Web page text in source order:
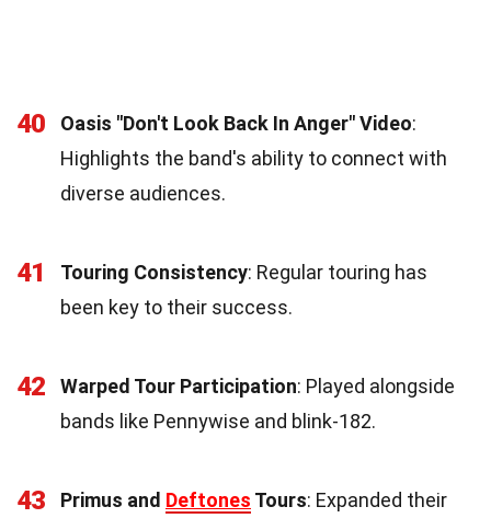
40 Oasis "Don't Look Back In Anger" Video:
Highlights the band's ability to connect with
diverse audiences.
41 Touring Consistency: Regular touring has
been key to their success.
42 Warped Tour Participation: Played alongside
bands like Pennywise and blink-182.
43 Primus and Deftones Tours: Expanded their